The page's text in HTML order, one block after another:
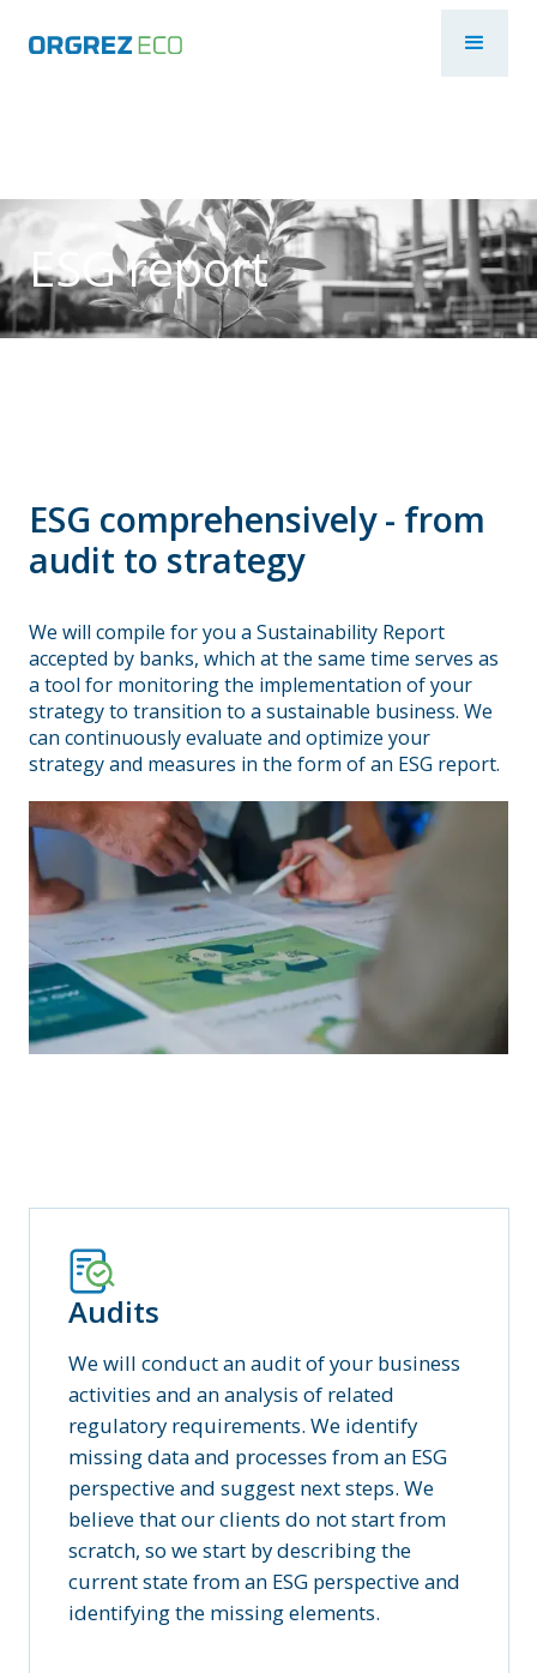
ESG report
ESG comprehensively - from
audit to strategy
We will compile for you a Sustainability Report
accepted by banks, which at the same time serves as
a tool for monitoring the implementation of your
strategy to transition to a sustainable business. We
can continuously evaluate and optimize your
strategy and measures in the form of an ESG report.
Audits
We will conduct an audit of your business
activities and an analysis of related
regulatory requirements. We identify
missing data and processes from an ESG
perspective and suggest next steps. We
believe that our clients do not start from
scratch, so we start by describing the
current state from an ESG perspective and
identifying the missing elements.